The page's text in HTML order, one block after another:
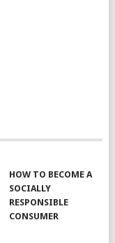
HOW TO BECOME A
SOCIALLY
RESPONSIBLE
CONSUMER